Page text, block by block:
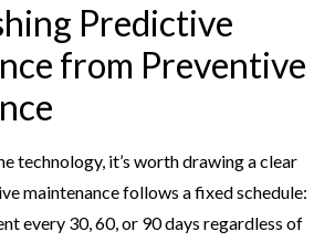
Predictive
from Preventive
technology, it’s worth drawing a clear
maintenance follows a fixed schedule:
every 30, 60, or 90 days regardless of